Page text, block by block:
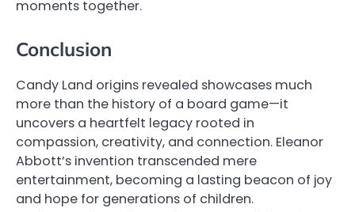
moments together.
Conclusion
Candy Land origins revealed showcases much
more than the history of a board game—it
uncovers a heartfelt legacy rooted in
compassion, creativity, and connection. Eleanor
Abbott’s invention transcended mere
entertainment, becoming a lasting beacon of joy
and hope for generations of children.